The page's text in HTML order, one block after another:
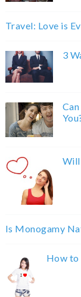
Travel: Love is
3
Will
Is Monogamy
How to